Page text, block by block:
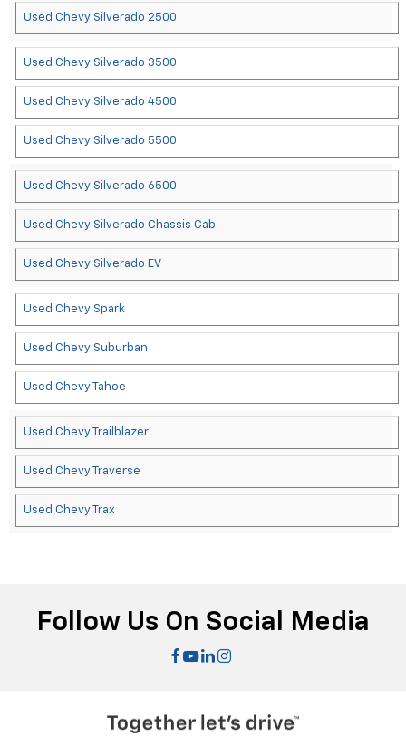
Used Chevy Silverado 2500
Used Chevy Silverado 3500
Used Chevy Silverado 4500
Used Chevy Silverado 5500
Used Chevy Silverado 6500
Used Chevy Silverado Chassis Cab
Used Chevy Silverado EV
Used Chevy Spark
Used Chevy Suburban
Used Chevy Tahoe
Used Chevy Trailblazer
Used Chevy Traverse
Used Chevy Trax
Follow Us On Social Media